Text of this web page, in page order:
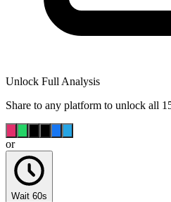
Unlock Full Analysis
Share to any platform to unlock all
or
Wait 60s